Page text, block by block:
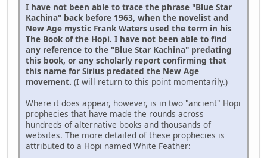
I have not been able to trace the phrase "Blue Star
Kachina" back before 1963, when the novelist and
New Age mystic Frank Waters used the term in his
The Book of the Hopi. I have not been able to find
any reference to the "Blue Star Kachina" predating
this book, or any scholarly report confirming that
this name for Sirius predated the New Age
movement. (I will return to this point momentarily.)
Where it does appear, however, is in two "ancient" Hopi
prophecies that have made the rounds across
hundreds of alternative books and thousands of
websites. The more detailed of these prophecies is
attributed to a Hopi named White Feather: